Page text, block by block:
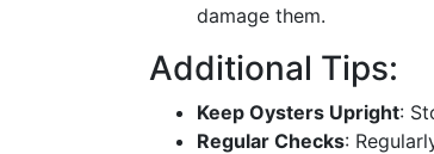
damage them.
Additional Tips:
Keep Oysters Upright:
Regular Checks: